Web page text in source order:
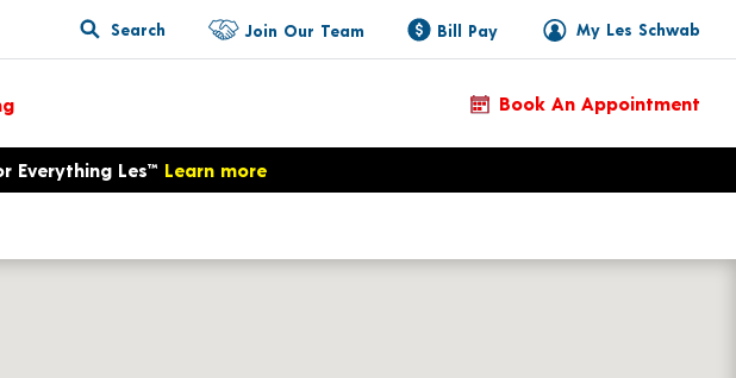
Search My Les Schwab
Join Our Team Bill Pay
Book An Appointment
Everything Les™ Learn more